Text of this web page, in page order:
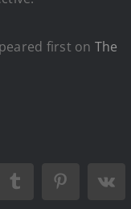
first on The
TumblrPinterest
Vk